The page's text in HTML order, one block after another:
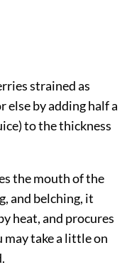
strained as
else by adding half a
to the thickness
the mouth of the
and belching, it
heat, and procures
may take a little on